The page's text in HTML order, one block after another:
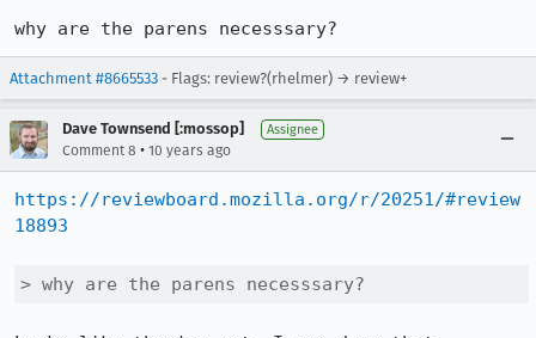
why are the parens necesssary?
Attachment #8665533 - Flags: review?(rhelmer) → review+
Dave Townsend [:mossop] Assignee
Comment 8 • 10 years ago
https://reviewboard.mozilla.org/r/20251/#review
18893
> why are the parens necesssary?